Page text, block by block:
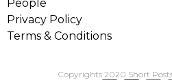
People
Privacy Policy
Terms & Conditions
Copyrights 2020 Short